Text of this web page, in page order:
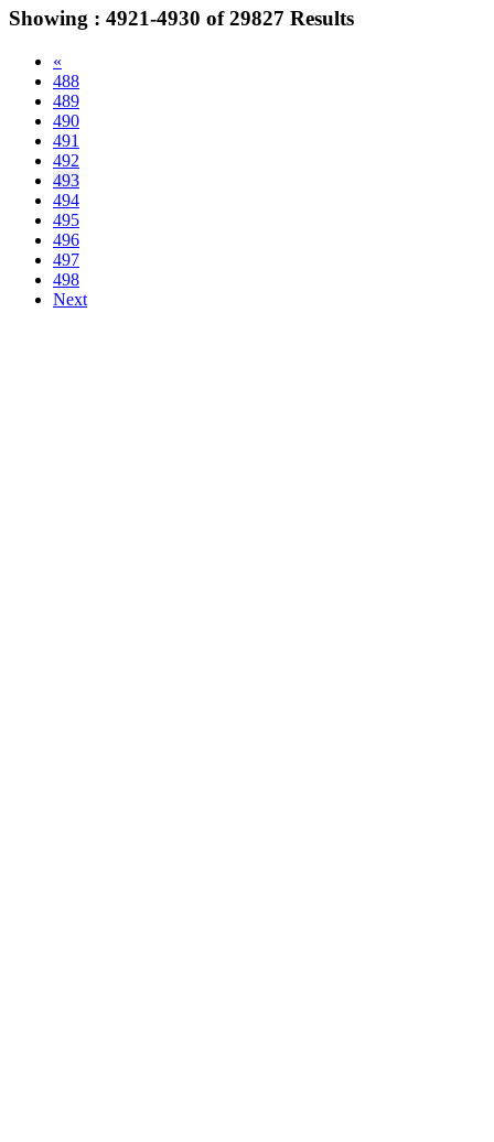
Showing : 4921-4930 of29827 Results
«
488
489
490
491
492
493
494
495
496
497
498
Next